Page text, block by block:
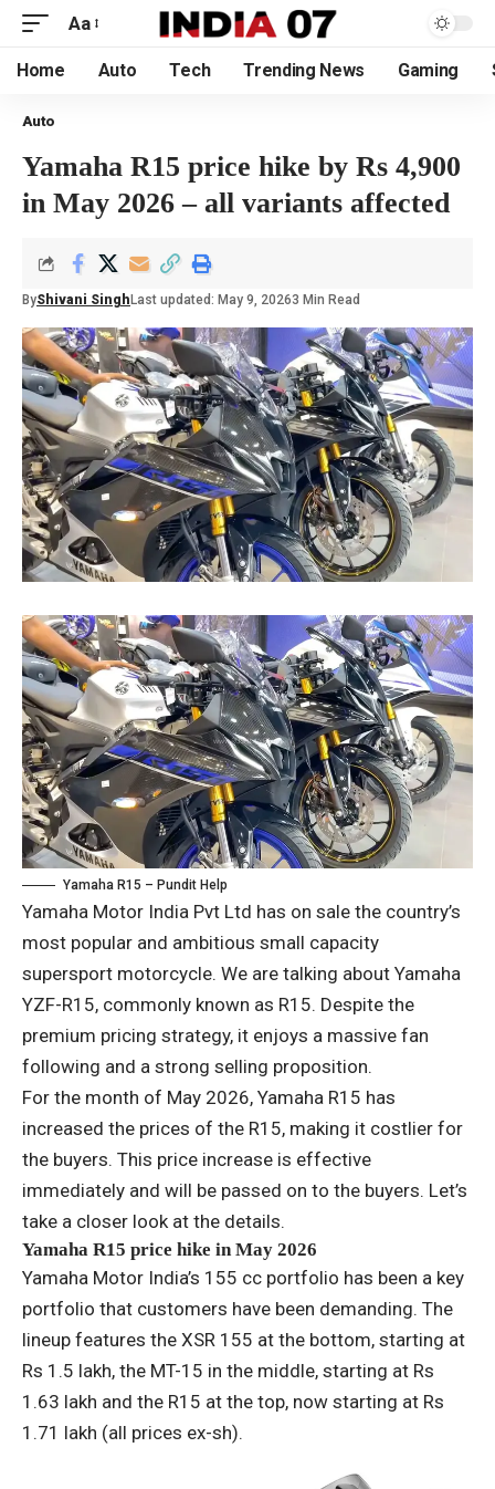
Aa
Home Auto Tech Trending News Gaming
Auto
Yamaha R15 price hike by Rs 4,900
in May 2026 – all variants affected
ByShivani Singh Last updated: May 9, 20263 Min Read
Yamaha R15 – Pundit Help
Yamaha Motor India Pvt Ltd has on sale the country’s
most popular and ambitious small capacity
supersport motorcycle. We are talking about Yamaha
YZF-R15, commonly known as R15. Despite the
premium pricing strategy, it enjoys a massive fan
following and a strong selling proposition.
For the month of May 2026, Yamaha R15 has
increased the prices of the R15, making it costlier for
the buyers. This price increase is effective
immediately and will be passed on to the buyers. Let’s
take a closer look at the details.
Yamaha R15 price hike in May 2026
Yamaha Motor India’s 155 cc portfolio has been a key
portfolio that customers have been demanding. The
lineup features the XSR 155 at the bottom, starting at
Rs 1.5 lakh, the MT-15 in the middle, starting at Rs
1.63 lakh and the R15 at the top, now starting at Rs
1.71 lakh (all prices ex-sh).